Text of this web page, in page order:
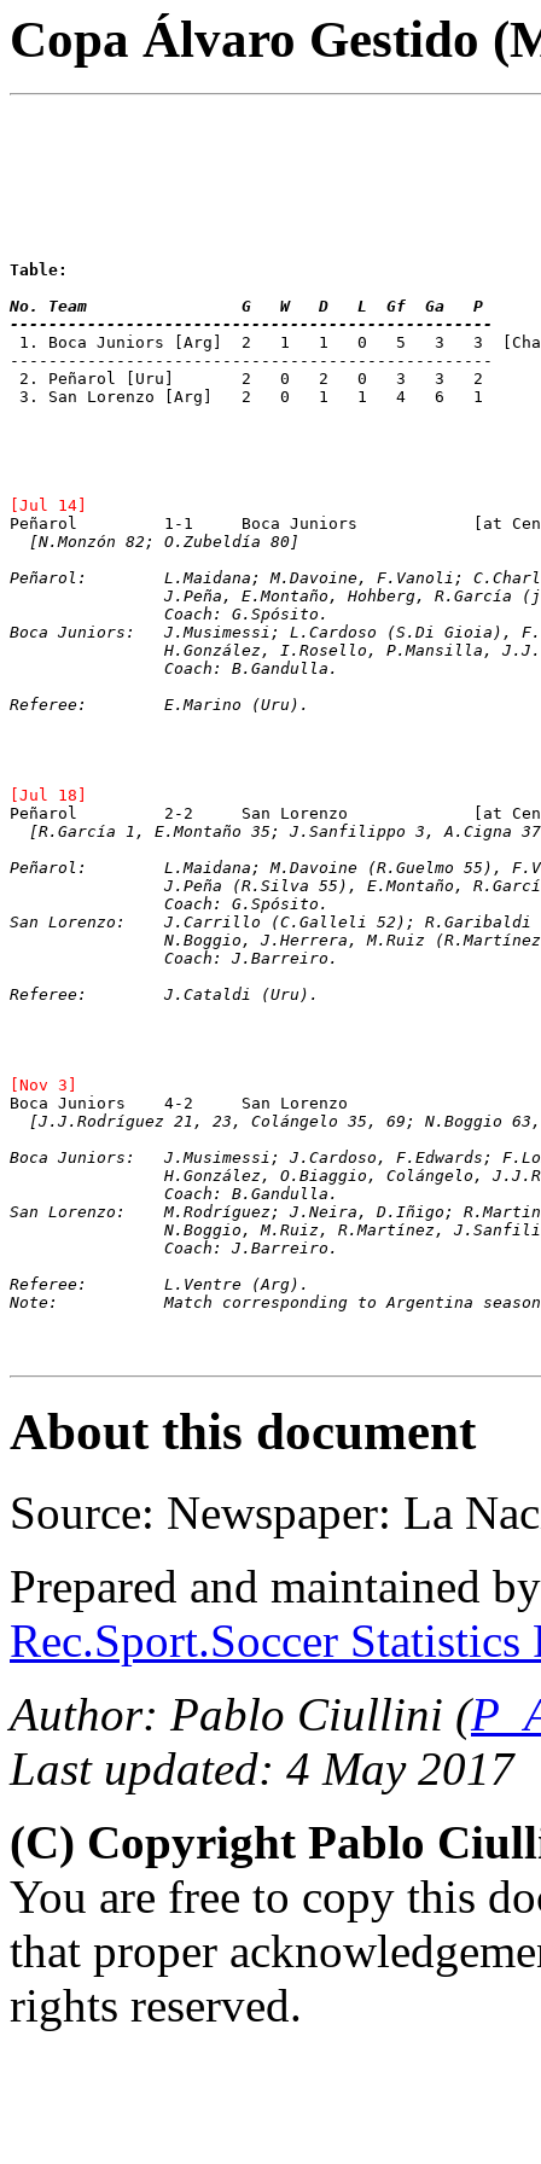
Copa Álvaro Gestido
Table:
No. Team 		G   W   D   L  Gf  Ga   P
--------------------------------------------------
1. Boca Juniors [Arg]	2   1   1   0   5   3   3
--------------------------------------------------
2. Peñarol [Uru]	2   0   2   0   3   3   2
3. San Lorenzo	[Arg]	2   0   1   1   4   6   1
[Jul 14]
[N.Monzón 82; O.Zubeldía 80]
Peñarol:	L.Maidana; M.Davoine, F.Vanoli;
J.Peña, E.Montaño, Hohberg, R.García
		Coach: G.Spósito.
Boca Juniors:	J.Musimessi; L.Cardoso (S.Di
H.González, I.Rosello, P.Mansilla,
		Coach: B.Gandulla.
Referee:	E.Marino (Uru).
[Jul 18]
[R.García 1, E.Montaño 35; J.Sanfilippo 3, A.Cigna
Peñarol:	L.Maidana; M.Davoine
J.Peña (R.Silva 55), E.Montaño,
		Coach: G.Spósito.
San Lorenzo:	J.Carrillo (C.Galleli 52);
N.Boggio, J.Herrera, M.Ruiz
		Coach: J.Barreiro.
Referee:	J.Cataldi (Uru).
[Nov 3]
[J.J.Rodríguez 21, 23, Colángelo 35, 69; N.Boggio
Boca Juniors: 	J.Musimessi; J.Cardoso,
H.González, O.Biaggio, Colángelo,
		Coach: B.Gandulla.
San Lorenzo: 	M.Rodríguez; J.Neira, D.Iñigo; R.Martina, G.Reynoso, A.Vivas;
N.Boggio, M.Ruiz, R.Martínez,
		Coach: J.Barreiro.
Referee: 	L.Ventre (Arg).
Note:		Match corresponding to Argentina
About this document
Source: Newspaper: La
Prepared and maintained
Rec.Sport.Soccer
Author: Pablo Ciullini (
Last updated: 4 May 2017
(C) Copyright Pablo
You are free to copy this
that proper
rights reserved.